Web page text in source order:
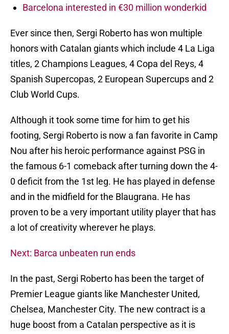
Barcelona interested in €30 million wonderkid
Ever since then, Sergi Roberto has won multiple
honors with Catalan giants which include 4 La Liga
titles, 2 Champions Leagues, 4 Copa del Reys, 4
Spanish Supercopas, 2 European Supercups and 2
Club World Cups.
Although it took some time for him to get his
footing, Sergi Roberto is now a fan favorite in Camp
Nou after his heroic performance against PSG in
the famous 6-1 comeback after turning down the 4-
0 deficit from the 1st leg. He has played in defense
and in the midfield for the Blaugrana. He has
proven to be a very important utility player that has
a lot of creativity wherever he plays.
Next: Barca unbeaten run ends
In the past, Sergi Roberto has been the target of
Premier League giants like Manchester United,
Chelsea, Manchester City. The new contract is a
huge boost from a Catalan perspective as it is